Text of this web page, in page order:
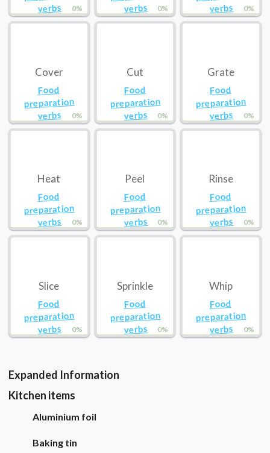
0%
verbs 0%
verbs 0%
verbs
0%
Food
preparation
verbs
Cover
0%
Food
preparation
verbs
Cut
0%
Food
preparation
verbs
Grate
0%
Food
preparation
verbs
Heat
0%
Food
preparation
verbs
Peel
0%
Food
preparation
verbs
Rinse
0%
Food
preparation
verbs
Slice
0%
Food
preparation
verbs
Sprinkle
0%
Food
preparation
verbs
Whip
Expanded Information
Kitchen items
Aluminium foil
Baking tin